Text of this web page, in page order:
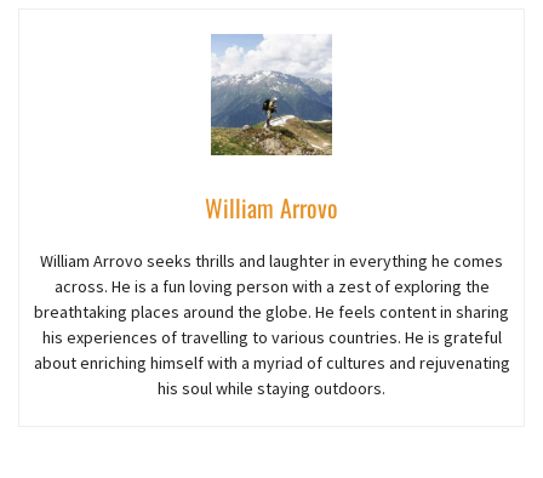
William Arrovo
William Arrovo seeks thrills and laughter in everything he comes
across. He is a fun loving person with a zest of exploring the
breathtaking places around the globe. He feels content in sharing
his experiences of travelling to various countries. He is grateful
about enriching himself with a myriad of cultures and rejuvenating
his soul while staying outdoors.